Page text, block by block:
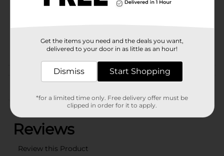
Unit Size
SLIPPERS
Customer reviews
(0)
Get the items you need and the deals you want,
delivered to your door in as little as an hour!
Dismiss Start Shopping
*for a limited time only. Free delivery offer must be
clipped in order for it to apply.